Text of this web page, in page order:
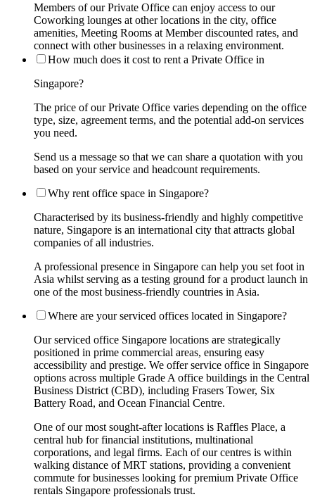
Members of our Private Office can enjoy access to our
Coworking lounges at other locations in the city, office
amenities, Meeting Rooms at Member discounted rates, and
connect with other businesses in a relaxing environment.
How much does it cost to rent a Private Office in
Singapore?
The price of our Private Office varies depending on the office
type, size, agreement terms, and the potential add-on services
you need.
Send us a message so that we can share a quotation with you
based on your service and headcount requirements.
Why rent office space in Singapore?
Characterised by its business-friendly and highly competitive
nature, Singapore is an international city that attracts global
companies of all industries.
A professional presence in Singapore can help you set foot in
Asia whilst serving as a testing ground for a product launch in
one of the most business-friendly countries in Asia.
Where are your serviced offices located in Singapore?
Our serviced office Singapore locations are strategically
positioned in prime commercial areas, ensuring easy
accessibility and prestige. We offer service office in Singapore
options across multiple Grade A office buildings in the Central
Business District (CBD), including Frasers Tower, Six
Battery Road, and Ocean Financial Centre.
One of our most sought-after locations is Raffles Place, a
central hub for financial institutions, multinational
corporations, and legal firms. Each of our centres is within
walking distance of MRT stations, providing a convenient
commute for businesses looking for premium Private Office
rentals Singapore professionals trust.